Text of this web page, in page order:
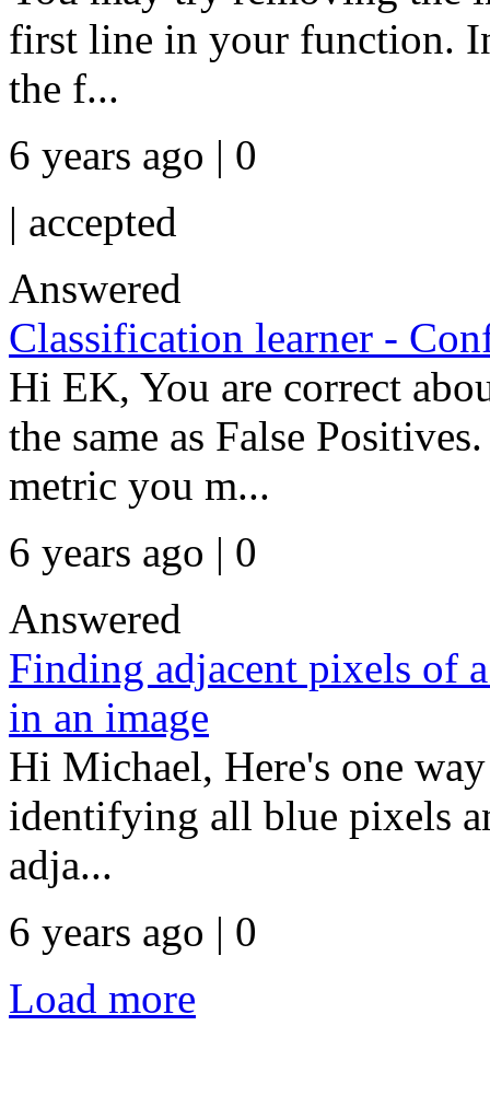
first line in your function.
the f...
6 years ago | 0
| accepted
Answered
Classification learner -
Hi EK, You are correct
the same as False
metric you m...
6 years ago | 0
Answered
Finding adjacent pixels of
in an image
Hi Michael, Here's one
identifying all blue pixels
adja...
6 years ago | 0
Load more